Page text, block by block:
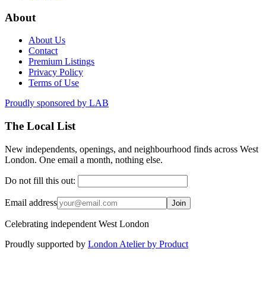
About
About Us
Contact
Premium Listings
Privacy Policy
Terms of Use
Proudly sponsored by LAB
The Local List
New independents, openings, and neighbourhood finds across West
London. One email a month, nothing else.
Do not fill this out:
Email address Join
Celebrating independent West London
Proudly supported by London Atelier by Product